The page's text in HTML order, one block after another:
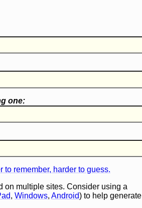
one:
to remember, harder to guess.
on multiple sites. Consider using a
, Windows, Android) to help generate